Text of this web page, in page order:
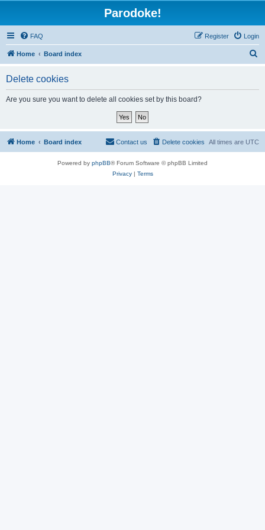
Parodoke!
FAQ Login
Register
Home Board index
Delete cookies
Are you sure you want to delete all cookies set by this board?
Home Board index All times are UTC
Delete cookies
Contact us
Powered by phpBB® Forum Software © phpBB Limited
Privacy| Terms